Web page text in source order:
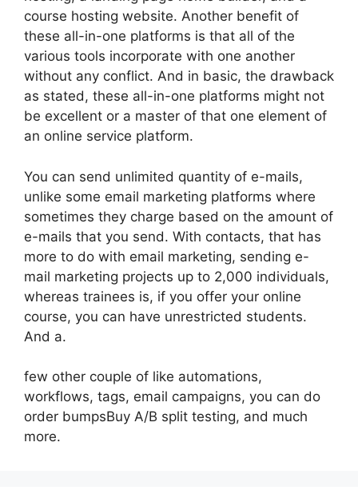
course hosting website. Another benefit of
these all-in-one platforms is that all of the
various tools incorporate with one another
without any conflict. And in basic, the drawback
as stated, these all-in-one platforms might not
be excellent or a master of that one element of
an online service platform.
You can send unlimited quantity of e-mails,
unlike some email marketing platforms where
sometimes they charge based on the amount of
e-mails that you send. With contacts, that has
more to do with email marketing, sending e-
mail marketing projects up to 2,000 individuals,
whereas trainees is, if you offer your online
course, you can have unrestricted students.
And a.
few other couple of like automations,
workflows, tags, email campaigns, you can do
order bumpsBuy A/B split testing, and much
more.